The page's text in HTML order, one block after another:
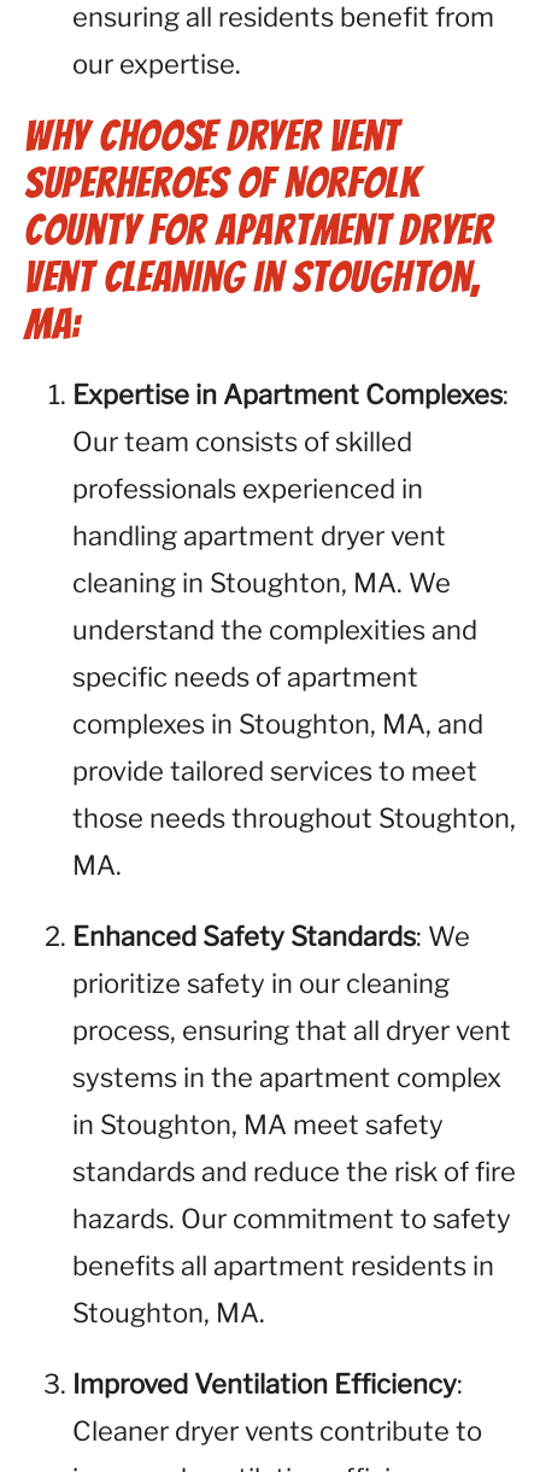
ensuring all residents benefit from
our expertise.
Why Choose Dryer Vent
Superheroes of Norfolk
County for Apartment Dryer
Vent Cleaning in Stoughton,
MA:
Expertise in Apartment Complexes:
Our team consists of skilled
professionals experienced in
handling apartment dryer vent
cleaning in Stoughton, MA. We
understand the complexities and
specific needs of apartment
complexes in Stoughton, MA, and
provide tailored services to meet
those needs throughout Stoughton,
MA.
Enhanced Safety Standards: We
prioritize safety in our cleaning
process, ensuring that all dryer vent
systems in the apartment complex
in Stoughton, MA meet safety
standards and reduce the risk of fire
hazards. Our commitment to safety
benefits all apartment residents in
Stoughton, MA.
Improved Ventilation Efficiency:
Cleaner dryer vents contribute to